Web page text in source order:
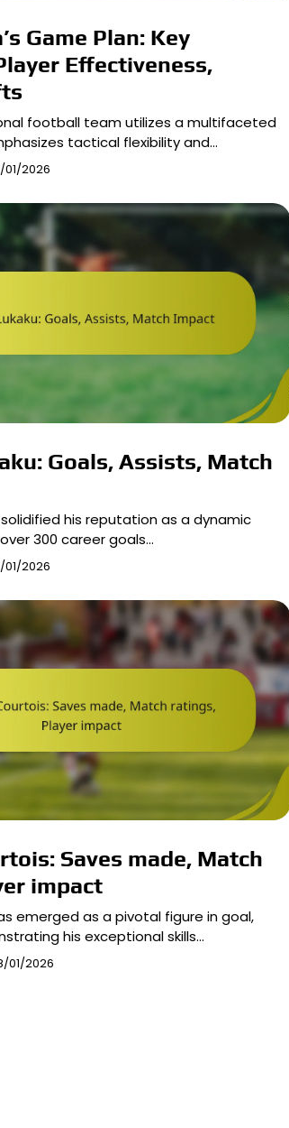
Game Plan: Key
Effectiveness,
football team utilizes a multifaceted
tactical flexibility and…
01/2026
Goals, Assists, Match
solidified his reputation as a dynamic
300 career goals…
01/2026
Saves made, Match
impact
emerged as a pivotal figure in goal,
his exceptional skills…
01/2026